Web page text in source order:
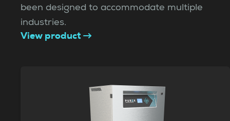
been designed to accommodate multiple
industries.
View product